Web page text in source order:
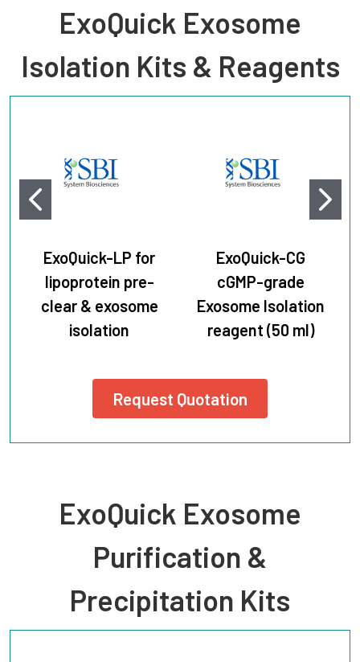
ExoQuick Exosome
Isolation Kits & Reagents
ExoQuick-LP for
lipoprotein pre-
clear & exosome
isolation
ExoQuick-CG
cGMP-grade
Exosome Isolation
reagent (50 ml)
Request Quotation
ExoQuick Exosome
Purification &
Precipitation Kits